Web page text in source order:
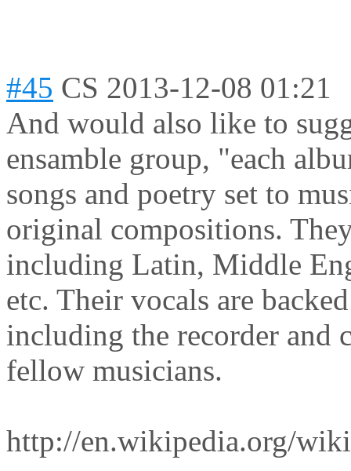
#45 CS 2013-12-08 01:21
And would also like to
ensamble group, "each
songs and poetry set to
original compositions.
including Latin, Middle
etc. Their vocals are
including the recorder and
fellow musicians.
http://en.wikipedia.org/